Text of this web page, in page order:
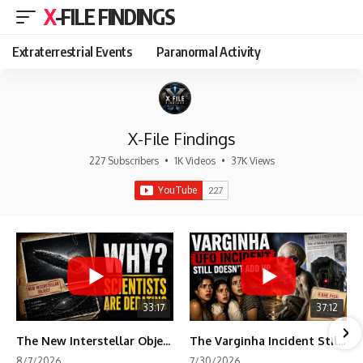
X-FILE FINDINGS
Extraterrestrial Events Paranormal Activity
X-File Findings
227 Subscribers • 1K Videos • 37K Views
33:17
The New Interstellar Object That's Dividing Scientists
37:12
The Varginha Incident Still Contains One Piece of Evidence Nobody Agrees On